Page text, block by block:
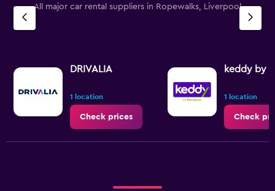
All major car rental suppliers in Ropewalks, Liverpool
DRIVALIA
1 location
Check prices
keddy by
1 location
Check